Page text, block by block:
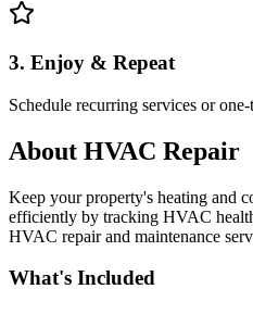
3. Enjoy & Repeat
Schedule recurring services or
About HVAC Repair
Keep your property's heating and
efficiently by tracking HVAC
HVAC repair and maintenance
What's Included